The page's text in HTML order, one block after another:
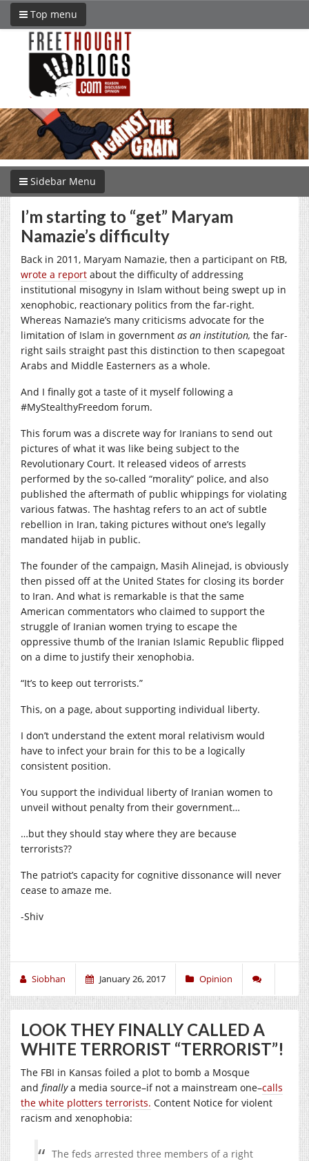
Top menu
Sidebar Menu
I’m starting to “get” Maryam
Namazie’s difficulty
Back in 2011, Maryam Namazie, then a participant on FtB,
wrote a report about the difficulty of addressing
institutional misogyny in Islam without being swept up in
xenophobic, reactionary politics from the far-right.
Whereas Namazie’s many criticisms advocate for the
limitation of Islam in government as an institution, the far-
right sails straight past this distinction to then scapegoat
Arabs and Middle Easterners as a whole.
And I finally got a taste of it myself following a
#MyStealthyFreedom forum.
This forum was a discrete way for Iranians to send out
pictures of what it was like being subject to the
Revolutionary Court. It released videos of arrests
performed by the so-called “morality” police, and also
published the aftermath of public whippings for violating
various fatwas. The hashtag refers to an act of subtle
rebellion in Iran, taking pictures without one’s legally
mandated hijab in public.
The founder of the campaign, Masih Alinejad, is obviously
then pissed off at the United States for closing its border
to Iran. And what is remarkable is that the same
American commentators who claimed to support the
struggle of Iranian women trying to escape the
oppressive thumb of the Iranian Islamic Republic flipped
on a dime to justify their xenophobia.
“It’s to keep out terrorists.”
This, on a page, about supporting individual liberty.
I don’t understand the extent moral relativism would
have to infect your brain for this to be a logically
consistent position.
You support the individual liberty of Iranian women to
unveil without penalty from their government…
…but they should stay where they are because
terrorists??
The patriot’s capacity for cognitive dissonance will never
cease to amaze me.
-Shiv
Siobhan January 26, 2017 Opinion
LOOK THEY FINALLY CALLED A
WHITE TERRORIST “TERRORIST”!
The FBI in Kansas foiled a plot to bomb a Mosque
and finallya media source–if not a mainstream one–calls
the white plotters terrorists. Content Notice for violent
racism and xenophobia:
The feds arrested three members of a right